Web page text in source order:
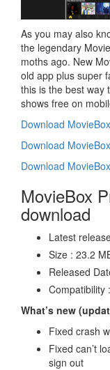
As you may also
the legendary
moths ago. New
old app plus super
this is the best way
shows free on
Download
Download
Download
MovieBox
download
Latest
Size : 23.2
Released
Compatibility
What’s new
Fixed crash
Fixed can’t
sign out